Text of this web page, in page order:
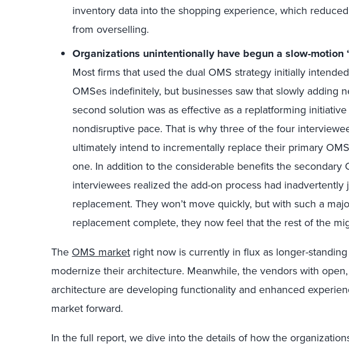
inventory data into the shopping experience, which
from overselling.
Organizations unintentionally have begun a slow-motion
Most firms that used the dual OMS strategy initially
OMSes indefinitely, but businesses saw that slowly adding
second solution was as effective as a replatforming
nondisruptive pace. That is why three of the four
ultimately intend to incrementally replace their primary
one. In addition to the considerable benefits the secondary
interviewees realized the add-on process had inadvertently
replacement. They won’t move quickly, but with such a
replacement complete, they now feel that the rest of the
The OMS market right now is currently in flux as longer-
modernize their architecture. Meanwhile, the vendors with
architecture are developing functionality and enhanced
market forward.
In the full report, we dive into the details of how the